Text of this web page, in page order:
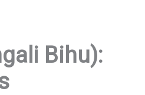
Bihu):